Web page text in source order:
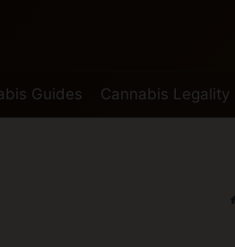
Guides Cannabis Legality